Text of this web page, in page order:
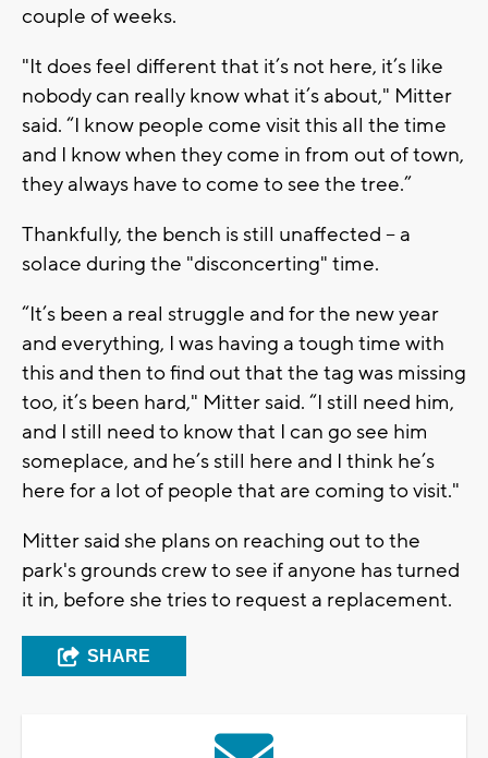
couple of weeks.
"It does feel different that it’s not here, it’s like
nobody can really know what it’s about," Mitter
said. “I know people come visit this all the time
and I know when they come in from out of town,
they always have to come to see the tree.”
Thankfully, the bench is still unaffected -- a
solace during the "disconcerting" time.
“It’s been a real struggle and for the new year
and everything, I was having a tough time with
this and then to find out that the tag was missing
too, it’s been hard," Mitter said. “I still need him,
and I still need to know that I can go see him
someplace, and he’s still here and I think he’s
here for a lot of people that are coming to visit."
Mitter said she plans on reaching out to the
park's grounds crew to see if anyone has turned
it in, before she tries to request a replacement.
SHARE